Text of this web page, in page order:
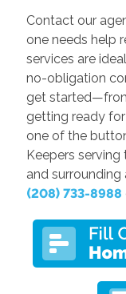
Contact our
one needs help
services are
no-obligation
get
getting ready
one of the
Keepers serving
and surrounding
(208) 733-8988